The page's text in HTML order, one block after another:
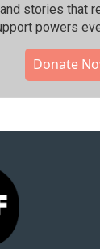
stories that
powers
Donate